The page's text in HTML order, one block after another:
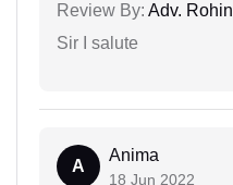
Review By: Adv.
Sir I salute
A
Anima
18 Jun 2022